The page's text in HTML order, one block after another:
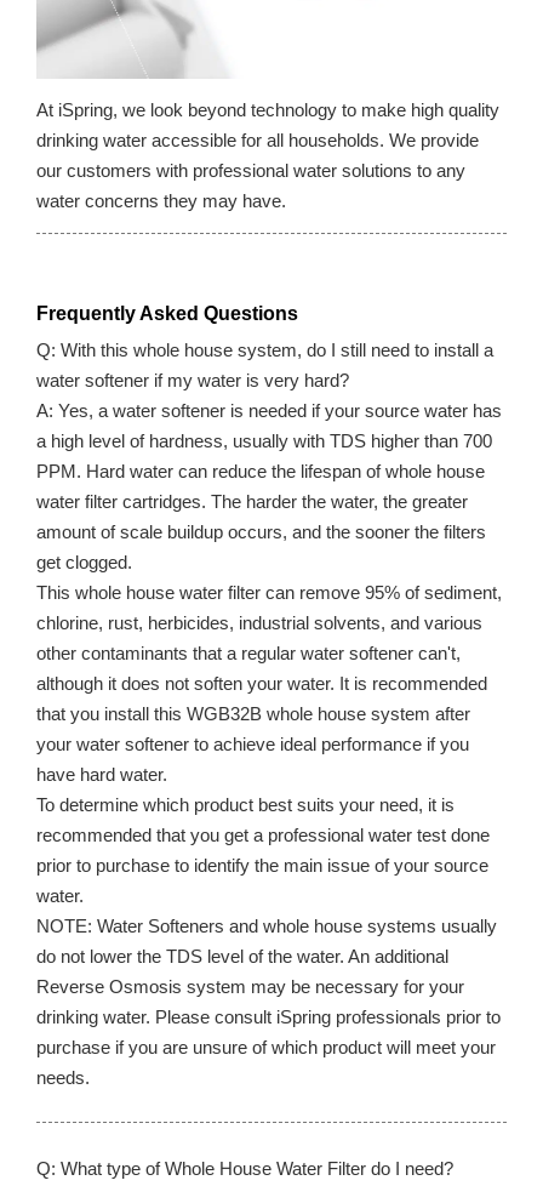
At iSpring, we look beyond technology to make high quality
drinking water accessible for all households. We provide
our customers with professional water solutions to any
water concerns they may have.
Frequently Asked Questions
Q: With this whole house system, do I still need to install a
water softener if my water is very hard?
A: Yes, a water softener is needed if your source water has
a high level of hardness, usually with TDS higher than 700
PPM. Hard water can reduce the lifespan of whole house
water filter cartridges. The harder the water, the greater
amount of scale buildup occurs, and the sooner the filters
get clogged.
This whole house water filter can remove 95% of sediment,
chlorine, rust, herbicides, industrial solvents, and various
other contaminants that a regular water softener can't,
although it does not soften your water. It is recommended
that you install this WGB32B whole house system after
your water softener to achieve ideal performance if you
have hard water.
To determine which product best suits your need, it is
recommended that you get a professional water test done
prior to purchase to identify the main issue of your source
water.
NOTE: Water Softeners and whole house systems usually
do not lower the TDS level of the water. An additional
Reverse Osmosis system may be necessary for your
drinking water. Please consult iSpring professionals prior to
purchase if you are unsure of which product will meet your
needs.
Q: What type of Whole House Water Filter do I need?